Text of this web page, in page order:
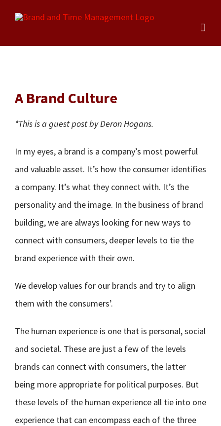
content
A Brand Culture
*This is a guest post by Deron Hogans.
In my eyes, a brand is a company’s most powerful
and valuable asset. It’s how the consumer identifies
a company. It’s what they connect with. It’s the
personality and the image. In the business of brand
building, we are always looking for new ways to
connect with consumers, deeper levels to tie the
brand experience with their own.
We develop values for our brands and try to align
them with the consumers’.
The human experience is one that is personal, social
and societal. These are just a few of the levels
brands can connect with consumers, the latter
being more appropriate for political purposes. But
these levels of the human experience all tie into one
experience that can encompass each of the three